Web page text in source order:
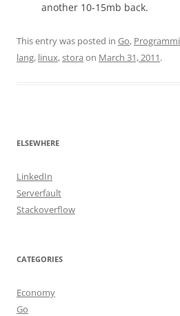
another 10-15mb back.
This entry was posted in Go,
lang, linux,stora on March 31, 2011.
ELSEWHERE
LinkedIn
Serverfault
Stackoverflow
CATEGORIES
Economy
Go